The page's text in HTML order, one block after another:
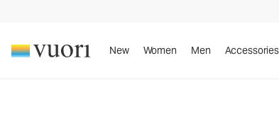
New Women Men Accessories